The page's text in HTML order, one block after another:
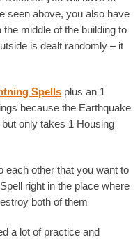
seen above, you also have
middle of the building to
is dealt randomly – it
Spells plus an 1
because the Earthquake
only takes 1 Housing
each other that you want to
right in the place where
both of them
a lot of practice and